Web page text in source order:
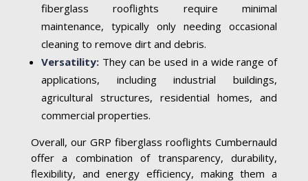
fiberglass rooflights require minimal
maintenance, typically only needing occasional
cleaning to remove dirt and debris.
Versatility:They can be used in a wide range of
applications, including industrial buildings,
agricultural structures, residential homes, and
commercial properties.
Overall, our GRP fiberglass rooflights Cumbernauld
offer a combination of transparency, durability,
flexibility, and energy efficiency, making them a